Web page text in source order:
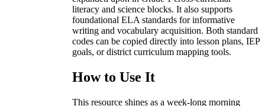
literacy and science blocks. It also supports
foundational ELA standards for informative
writing and vocabulary acquisition. Both standard
codes can be copied directly into lesson plans, IEP
goals, or district curriculum mapping tools.
How to Use It
This resource shines as a week-long morning